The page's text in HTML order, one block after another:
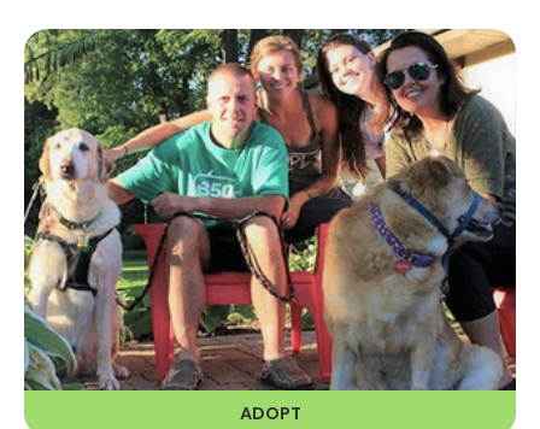
ADOPT
ADOPT
RAGOM is dedicated to finding the
right forever home for all our Golden
friends.
LEARN MORE